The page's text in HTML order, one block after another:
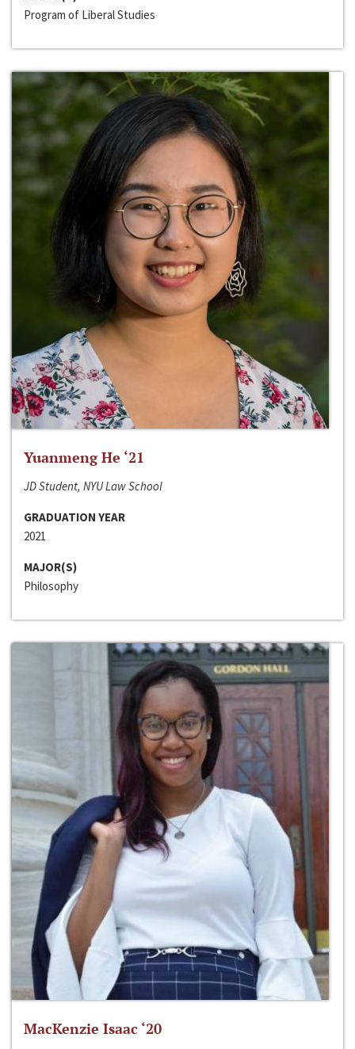
Program of Liberal Studies
Yuanmeng He ‘21
JD Student, NYU Law School
GRADUATION YEAR
2021
MAJOR(S)
Philosophy
MacKenzie Isaac ‘20